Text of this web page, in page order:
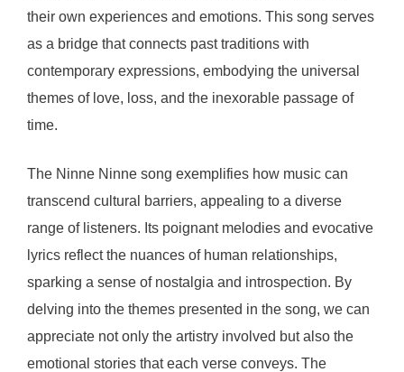
their own experiences and emotions. This song serves
as a bridge that connects past traditions with
contemporary expressions, embodying the universal
themes of love, loss, and the inexorable passage of
time.
The Ninne Ninne song exemplifies how music can
transcend cultural barriers, appealing to a diverse
range of listeners. Its poignant melodies and evocative
lyrics reflect the nuances of human relationships,
sparking a sense of nostalgia and introspection. By
delving into the themes presented in the song, we can
appreciate not only the artistry involved but also the
emotional stories that each verse conveys. The